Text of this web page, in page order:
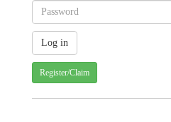
Register/Claim